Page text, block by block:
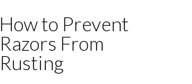
How to Prevent
Razors From
Rusting